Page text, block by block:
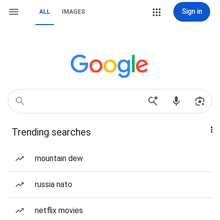
ALL IMAGES Sign in
Trending searches
mountain dew
russia nato
netflix movies